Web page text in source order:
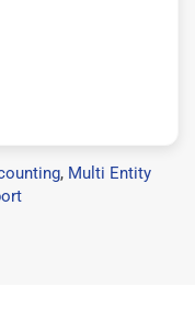
, Multi Entity